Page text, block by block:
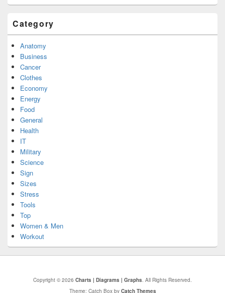
Category
Anatomy
Business
Cancer
Clothes
Economy
Energy
Food
General
Health
IT
Military
Science
Sign
Sizes
Stress
Tools
Top
Women & Men
Workout
Copyright © 2026 Charts | Diagrams | Graphs. All Rights Reserved.
Theme: Catch Box by Catch Themes